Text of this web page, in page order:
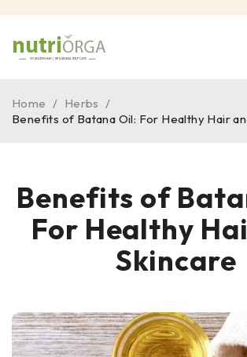
Home / Herbs /
Benefits of Batana Oil: For Healthy Hair
Benefits of
For Healthy
Skincare